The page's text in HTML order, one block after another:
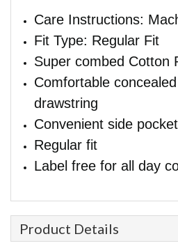
Care Instructions:
Fit Type: Regular Fit
Super combed Cotton
Comfortable
drawstring
Convenient side
Regular fit
Label free for all day
Product Details